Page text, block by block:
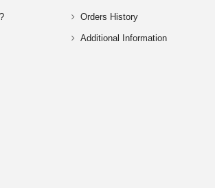
Orders History
Additional Information